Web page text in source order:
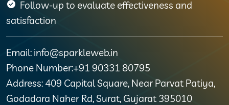
Follow-up to evaluate effectiveness and
satisfaction
Email: info@sparkleweb.in
Phone Number:+91 90331 80795
Address: 409 Capital Square, Near Parvat Patiya,
Godadara Naher Rd, Surat, Gujarat 395010